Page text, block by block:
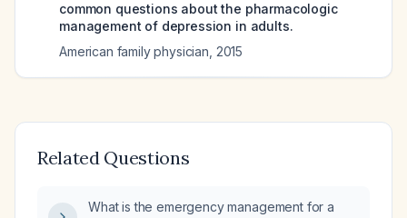
common questions about the pharmacologic
management of depression in adults.
American family physician 2015
Related Questions
What is the emergency management for a